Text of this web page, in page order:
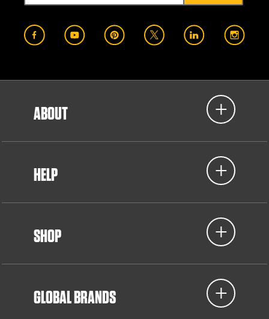
ABOUT
HELP
SHOP
GLOBAL BRANDS